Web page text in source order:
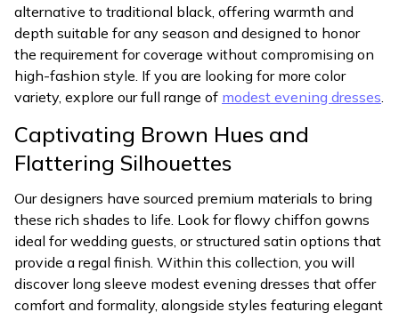
alternative to traditional black, offering warmth and
depth suitable for any season and designed to honor
the requirement for coverage without compromising on
high-fashion style. If you are looking for more color
variety, explore our full range of modest evening dresses.
Captivating Brown Hues and
Flattering Silhouettes
Our designers have sourced premium materials to bring
these rich shades to life. Look for flowy chiffon gowns
ideal for wedding guests, or structured satin options that
provide a regal finish. Within this collection, you will
discover long sleeve modest evening dresses that offer
comfort and formality, alongside styles featuring elegant